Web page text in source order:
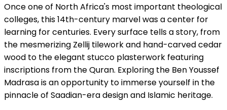
Once one of North Africa's most important theological
colleges, this 14th-century marvel was a center for
learning for centuries. Every surface tells a story, from
the mesmerizing Zellij tilework and hand-carved cedar
wood to the elegant stucco plasterwork featuring
inscriptions from the Quran. Exploring the Ben Youssef
Madrasa is an opportunity to immerse yourself in the
pinnacle of Saadian-era design and Islamic heritage.